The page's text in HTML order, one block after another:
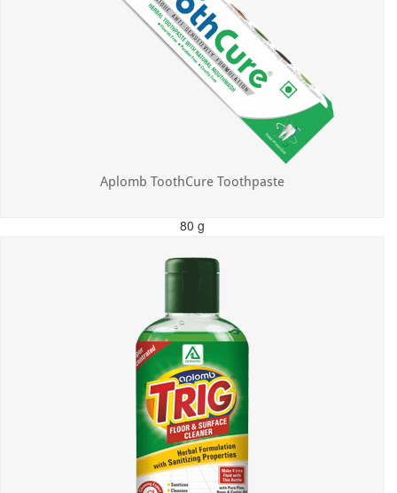
Aplomb ToothCure Toothpaste
80 g
Incl. of all taxes